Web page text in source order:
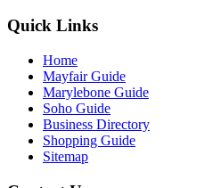
Quick Links
Home
Mayfair Guide
Marylebone Guide
Soho Guide
Business Directory
Shopping Guide
Sitemap